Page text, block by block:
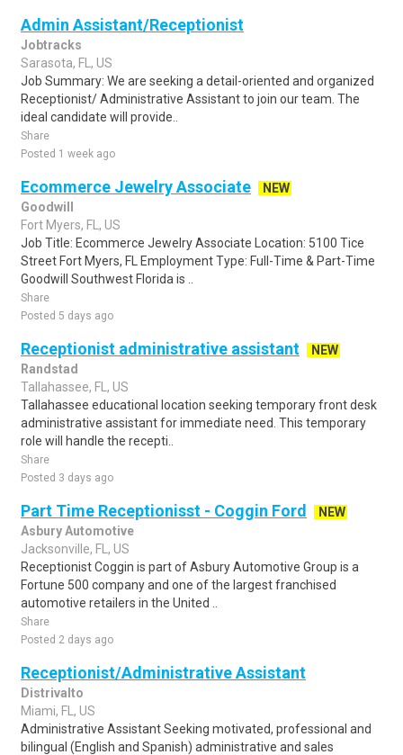
Admin Assistant/Receptionist
Jobtracks
Sarasota, FL, US
Job Summary: We are seeking a detail-oriented and organized
Receptionist/ Administrative Assistant to join our team. The
ideal candidate will provide..
Share
Posted 1 week ago
Ecommerce Jewelry Associate
NEW
Goodwill
Fort Myers, FL, US
Job Title: Ecommerce Jewelry Associate Location: 5100 Tice
Street Fort Myers, FL Employment Type: Full-Time & Part-Time
Goodwill Southwest Florida is ..
Share
Posted 5 days ago
Receptionist administrative assistant
NEW
Randstad
Tallahassee, FL, US
Tallahassee educational location seeking temporary front desk
administrative assistant for immediate need. This temporary
role will handle the recepti..
Share
Posted 3 days ago
Part Time Receptionisst - Coggin Ford
NEW
Asbury Automotive
Jacksonville, FL, US
Receptionist Coggin is part of Asbury Automotive Group is a
Fortune 500 company and one of the largest franchised
automotive retailers in the United ..
Share
Posted 2 days ago
Receptionist/Administrative Assistant
Distrivalto
Miami, FL, US
Administrative Assistant Seeking motivated, professional and
bilingual (English and Spanish) administrative and sales